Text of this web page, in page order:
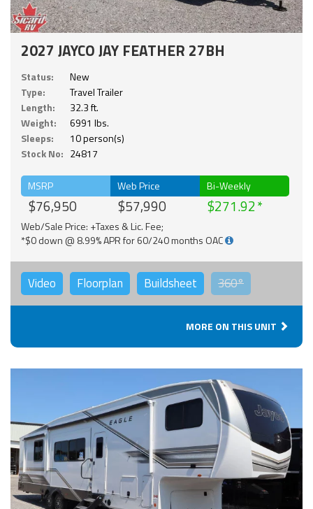
2027 JAYCO JAY FEATHER 27BH
Status:
New
Type:
Travel Trailer
Length:
32.3 ft.
Weight:
6991 lbs.
Sleeps:
10 person(s)
Stock No: 24817
MSRP
$76,950
Web Price
$57,990
Bi-Weekly
$271.92
Web/Sale Price: +Taxes & Lic. Fee;
*$0 down @ 8.99% APR for 60/240 months OAC
Video Floorplan Buildsheet 360°
MORE ON THIS UNIT